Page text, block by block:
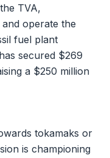
TVA,
operate the
fuel plant
secured $269
a $250 million
tokamaks or
is championing